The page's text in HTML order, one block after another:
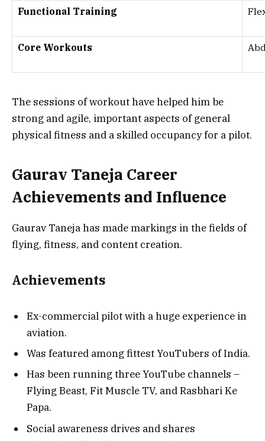
Functional Training
Core Workouts
The sessions of workout have helped him be
strong and agile, important aspects of general
physical fitness and a skilled occupancy for a pilot.
Gaurav Taneja Career
Achievements and Influence
Gaurav Taneja has made markings in the fields of
flying, fitness, and content creation.
Achievements
Ex-commercial pilot with a huge experience in
aviation.
Was featured among fittest YouTubers of India.
Has been running three YouTube channels –
Flying Beast, Fit Muscle TV, and Rasbhari Ke
Papa.
Social awareness drives and shares